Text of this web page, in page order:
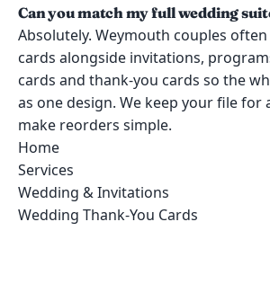
Can you match my full wedding
Absolutely. Weymouth couples
cards alongside invitations,
cards and thank-you cards so the
as one design. We keep your file for
make reorders simple.
Home
Services
Wedding & Invitations
Wedding Thank-You Cards